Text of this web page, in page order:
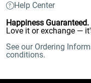
Help Center
Happiness Guaranteed.
Love it or exchange —
See our Ordering
conditions.